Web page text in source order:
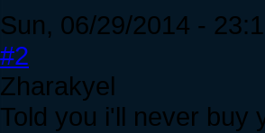
Sun, 06/29/2014 -
#2
Zharakyel
Told you i'll never buy